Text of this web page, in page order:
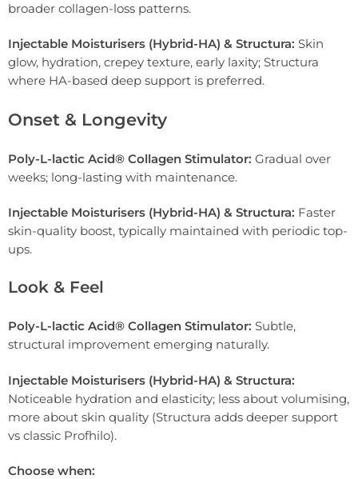
broader collagen-loss patterns.
Injectable Moisturisers (Hybrid-HA) & Structura: Skin
glow, hydration, crepey texture, early laxity; Structura
where HA-based deep support is preferred.
Onset & Longevity
Poly-L-lactic Acid® Collagen Stimulator: Gradual over
weeks; long-lasting with maintenance.
Injectable Moisturisers (Hybrid-HA) & Structura: Faster
skin-quality boost, typically maintained with periodic top-
ups.
Look & Feel
Poly-L-lactic Acid® Collagen Stimulator: Subtle,
structural improvement emerging naturally.
Injectable Moisturisers (Hybrid-HA) & Structura:
Noticeable hydration and elasticity; less about volumising,
more about skin quality (Structura adds deeper support
vs classic Profhilo).
Choose when: